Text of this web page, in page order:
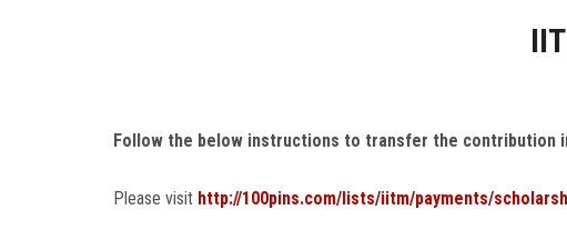
Follow the below instructions to transfer the contribution
Please visit http://100pins.com/lists/iitm/payments/